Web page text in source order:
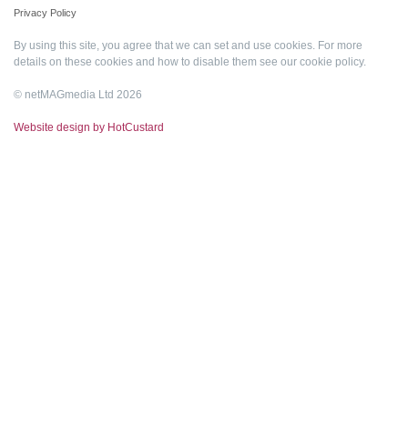
Privacy Policy
By using this site, you agree that we can set and use cookies. For more
details on these cookies and how to disable them see our cookie policy.
© netMAGmedia Ltd 2026
Website design by HotCustard